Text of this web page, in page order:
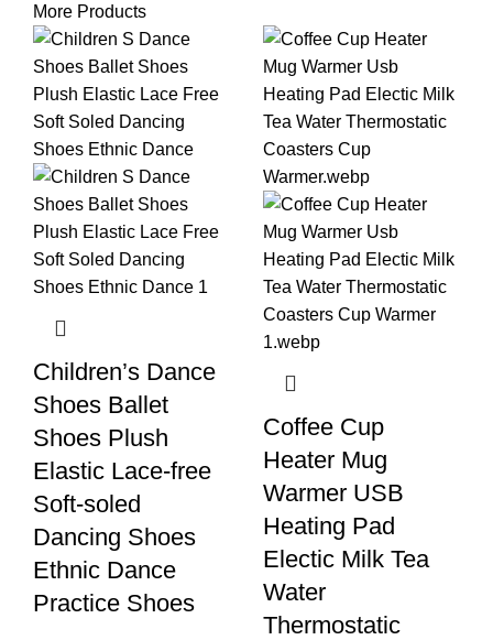
More Products
Children’s Dance
Shoes Ballet
Shoes Plush
Elastic Lace-free
Soft-soled
Dancing Shoes
Ethnic Dance
Practice Shoes
Coffee Cup
Heater Mug
Warmer USB
Heating Pad
Electic Milk Tea
Water
Thermostatic